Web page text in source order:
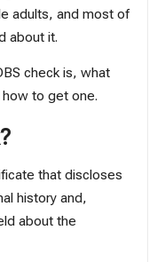
adults, and most of
about it.
check is, what
to get one.
that discloses
history and,
about the